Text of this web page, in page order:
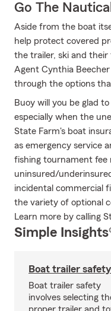
Go The
Aside from the boat
help protect covered
the trailer, ski and their
Agent Cynthia
through the options
Buoy will you be glad
especially when the
State Farm's boat
as emergency service
fishing tournament fee
uninsured/
incidental commercial
the variety of optional
Learn more by calling
Simple
Boat trailer safety
Boat trailer safety
involves selecting